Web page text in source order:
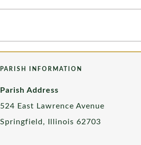
PARISH INFORMATION
Parish Address
524 East Lawrence Avenue
Springfield, Illinois 62703